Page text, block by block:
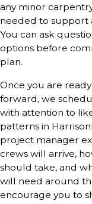
any minor
needed to support
You can ask
options before
plan.
Once you are
forward, we
with attention to
patterns in
project manager
crews will arrive,
should take, and
will need around
encourage you to